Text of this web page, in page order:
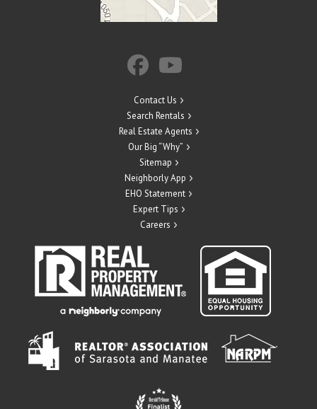
Contact Us
Search Rentals
Real Estate Agents
Our Big “Why”
Sitemap
Neighborly App
EHO Statement
Expert Tips
Careers